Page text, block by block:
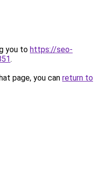
you to https://seo-
.
page, you can return to